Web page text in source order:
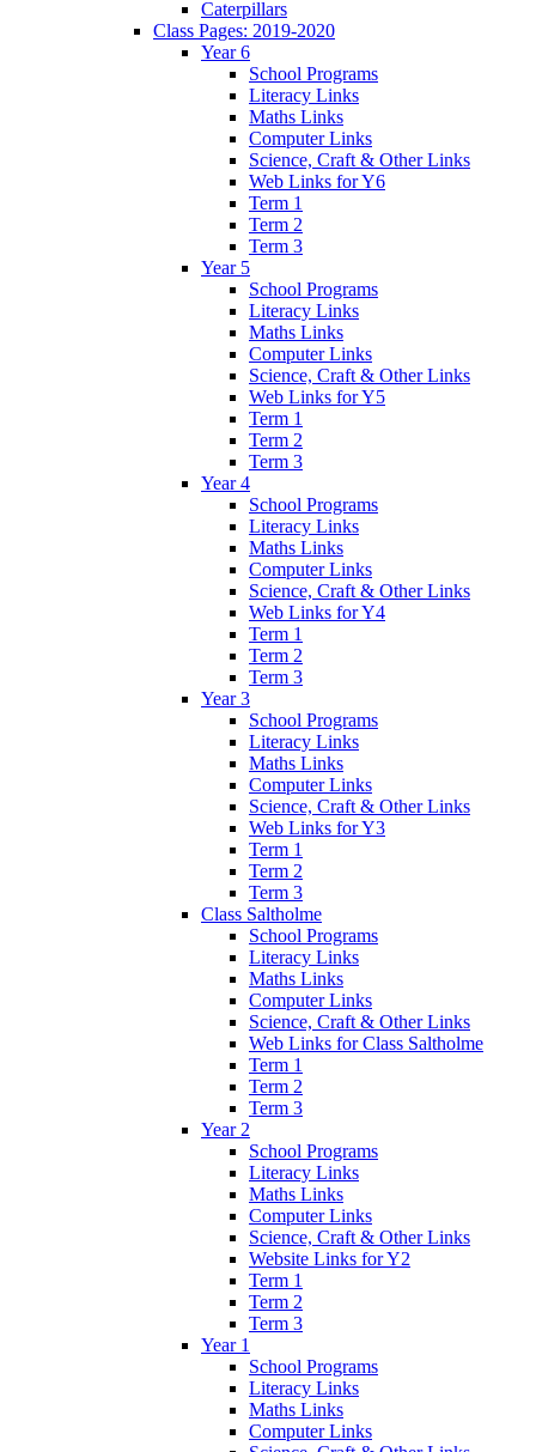
Caterpillars
Class Pages: 2019-2020
Year 6
School Programs
Literacy Links
Maths Links
Computer Links
Science, Craft & Other Links
Web Links for Y6
Term 1
Term 2
Term 3
Year 5
School Programs
Literacy Links
Maths Links
Computer Links
Science, Craft & Other Links
Web Links for Y5
Term 1
Term 2
Term 3
Year 4
School Programs
Literacy Links
Maths Links
Computer Links
Science, Craft & Other Links
Web Links for Y4
Term 1
Term 2
Term 3
Year 3
School Programs
Literacy Links
Maths Links
Computer Links
Science, Craft & Other Links
Web Links for Y3
Term 1
Term 2
Term 3
Class Saltholme
School Programs
Literacy Links
Maths Links
Computer Links
Science, Craft & Other Links
Web Links for Class Saltholme
Term 1
Term 2
Term 3
Year 2
School Programs
Literacy Links
Maths Links
Computer Links
Science, Craft & Other Links
Website Links for Y2
Term 1
Term 2
Term 3
Year 1
School Programs
Literacy Links
Maths Links
Computer Links